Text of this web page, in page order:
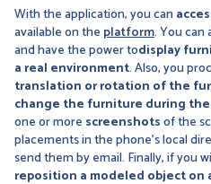
With the application, you can
available on the platform. You can
and have the power todisplay
a real environment. Also, you
translation or rotation of the
change the furniture during
one or more screenshotsof the
placements in the phone's local
send them by email. Finally, if you
reposition a modeled object on